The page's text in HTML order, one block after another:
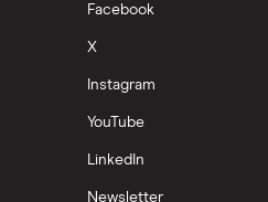
investor (ii)
Facebook
X
Instagram
YouTube
LinkedIn
Newsletter